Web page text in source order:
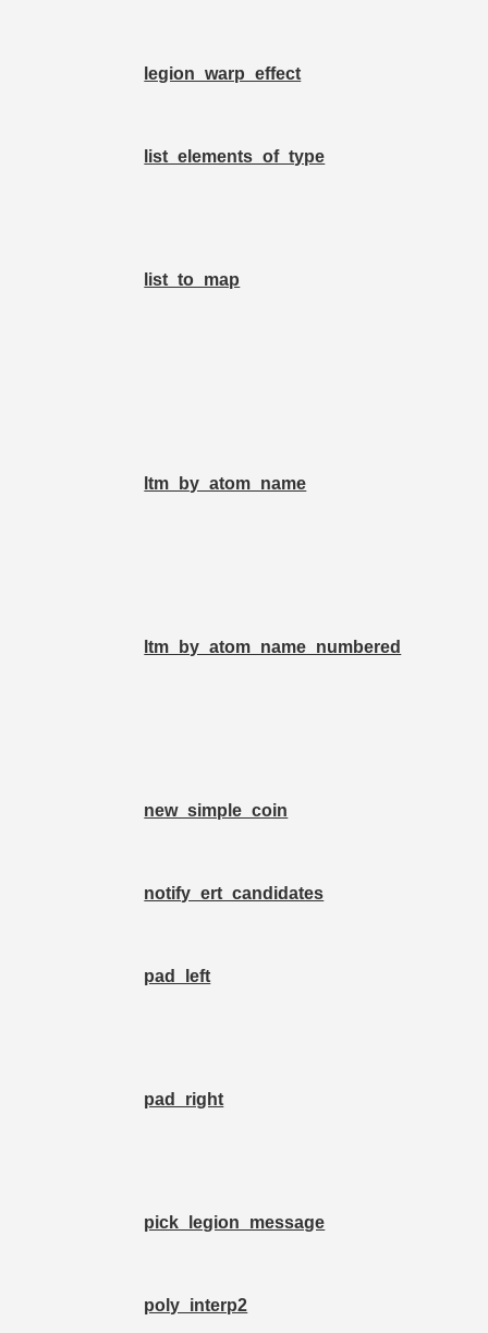
legion_warp_effect
list_elements_of_type
list_to_map
ltm_by_atom_name
ltm_by_atom_name_numbered
new_simple_coin
notify_ert_candidates
pad_left
pad_right
pick_legion_message
poly_interp2